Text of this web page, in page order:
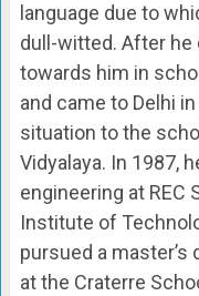
language due to
dull-witted. After
towards him in
and came to Delhi
situation to the
Vidyalaya. In 1987,
engineering at REC
Institute of
pursued a
at the Craterre